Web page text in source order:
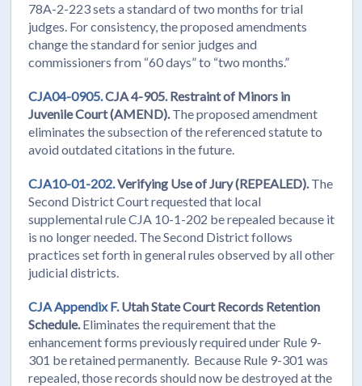
78A-2-223 sets a standard of two months for trial
judges. For consistency, the proposed amendments
change the standard for senior judges and
commissioners from “60 days” to “two months.”
CJA04-0905.CJA 4-905. Restraint of Minors in
Juvenile Court (AMEND).The proposed amendment
eliminates the subsection of the referenced statute to
avoid outdated citations in the future.
CJA10-01-202.Verifying Use of Jury (REPEALED).The
Second District Court requested that local
supplemental rule CJA 10-1-202 be repealed because it
is no longer needed. The Second District follows
practices set forth in general rules observed by all other
judicial districts.
CJA Appendix F.Utah State Court Records Retention
Schedule.Eliminates the requirement that the
enhancement forms previously required under Rule 9-
301 be retained permanently. Because Rule 9-301 was
repealed, those records should now be destroyed at the